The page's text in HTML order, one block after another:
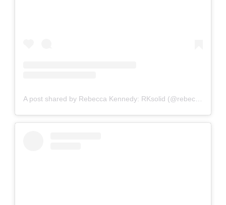
A post shared by Rebecca Kennedy: RKsolid (@rebeccakennedynyc)